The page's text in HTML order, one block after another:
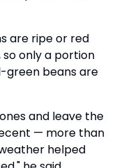
are ripe or red
only a portion
green beans are
and leave the
— more than
helped